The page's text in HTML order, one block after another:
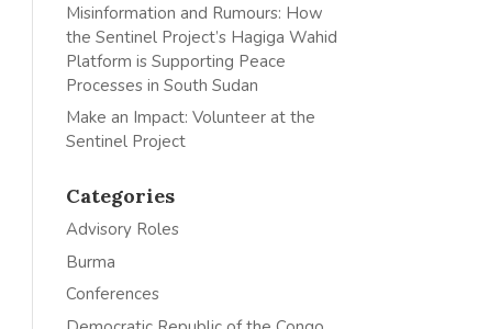
Misinformation and Rumours: How
the Sentinel Project’s Hagiga Wahid
Platform is Supporting Peace
Processes in South Sudan
Make an Impact: Volunteer at the
Sentinel Project
Categories
Advisory Roles
Burma
Conferences